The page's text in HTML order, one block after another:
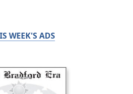
WEEK'S ADS